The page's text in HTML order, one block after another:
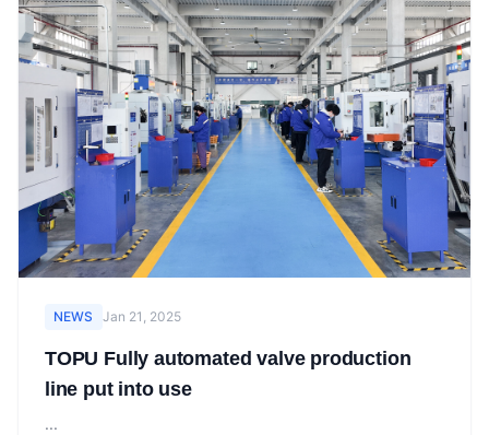
NEWS Jan 21, 2025
TOPU Fully automated valve production
line put into use
...